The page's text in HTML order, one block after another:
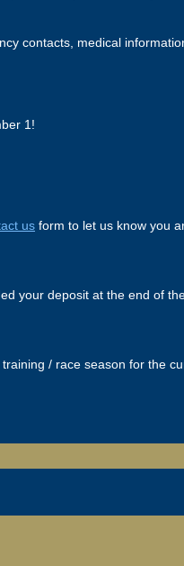
contacts, medical
1!
us form to let us know you
your deposit at the end of
/ race season for the